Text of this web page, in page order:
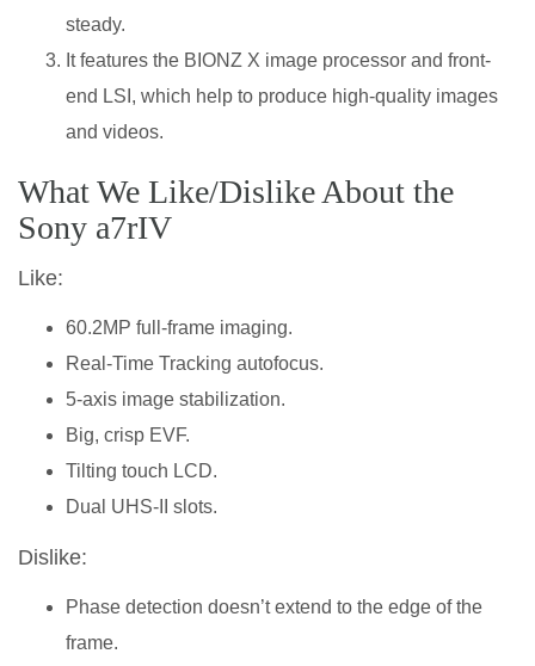
steady.
It features the BIONZ X image processor and front-
end LSI, which help to produce high-quality images
and videos.
What We Like/Dislike About the
Sony a7rIV
Like:
60.2MP full-frame imaging.
Real-Time Tracking autofocus.
5-axis image stabilization.
Big, crisp EVF.
Tilting touch LCD.
Dual UHS-II slots.
Dislike:
Phase detection doesn’t extend to the edge of the
frame.